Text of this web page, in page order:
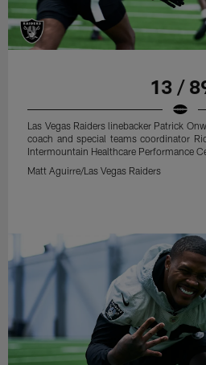
13 /
Las Vegas Raiders linebacker Patrick
coach and special teams coordinator
Intermountain Healthcare Performance
Matt Aguirre/Las Vegas Raiders